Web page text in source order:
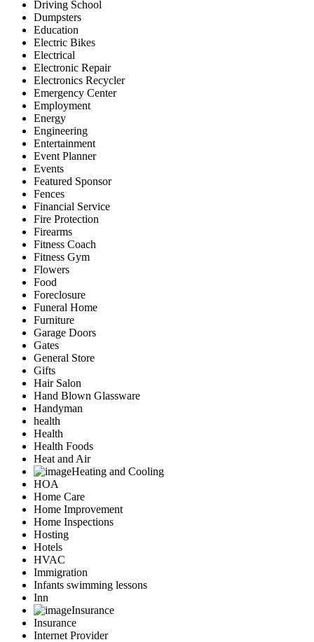
Driving School
Dumpsters
Education
Electric Bikes
Electrical
Electronic Repair
Electronics Recycler
Emergency Center
Employment
Energy
Engineering
Entertainment
Event Planner
Events
Featured Sponsor
Fences
Financial Service
Fire Protection
Firearms
Fitness Coach
Fitness Gym
Flowers
Food
Foreclosure
Funeral Home
Furniture
Garage Doors
Gates
General Store
Gifts
Hair Salon
Hand Blown Glassware
Handyman
health
Health
Health Foods
Heat and Air
Heating and Cooling
HOA
Home Care
Home Improvement
Home Inspections
Hosting
Hotels
HVAC
Immigration
Infants swimming lessons
Inn
Insurance
Insurance
Internet Provider